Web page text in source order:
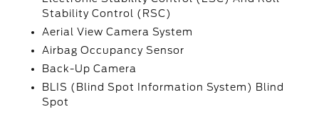
Stability Control (RSC)
Aerial View Camera System
Airbag Occupancy Sensor
Back-Up Camera
BLIS (Blind Spot Information System) Blind
Spot